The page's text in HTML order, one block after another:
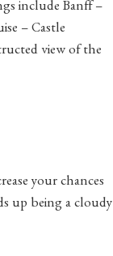
include Banff –
– Castle
view of the
your chances
up being a cloudy